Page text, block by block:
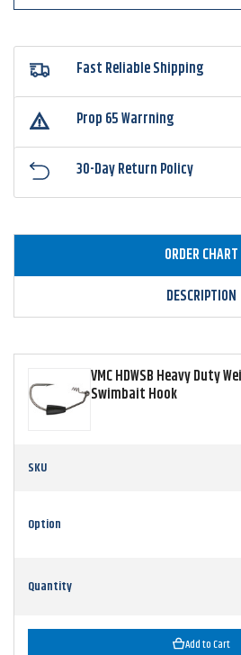
Fast Reliable Shipping
Prop 65 Warrning
30-Day Return Policy
ORDER CHART
DESCRIPTION
VMC HDWSB Heavy Duty
Swimbait Hook
SKU
Option
Quantity
Add to Cart